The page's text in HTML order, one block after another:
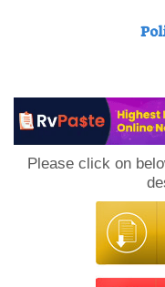
Please click on